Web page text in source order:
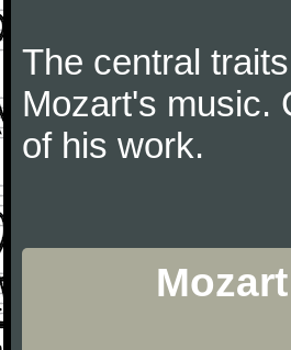
The central
Mozart's music.
of his work.